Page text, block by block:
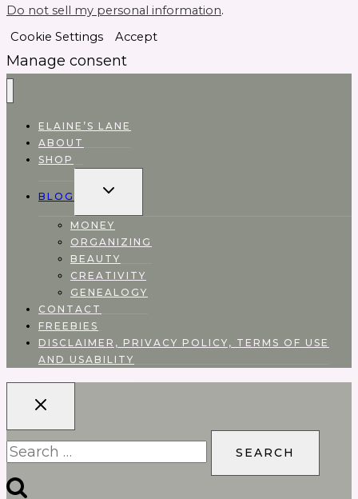
Do not sell my personal information.
Cookie Settings
Accept
Manage consent
ELAINE’S LANE
ABOUT
SHOP
BLOG
EXPAND
MENU
MONEY
ORGANIZING
BEAUTY
CREATIVITY
GENEALOGY
CONTACT
FREEBIES
DISCLAIMER, PRIVACY POLICY, TERMS OF USE
AND USABILITY
Search
for: